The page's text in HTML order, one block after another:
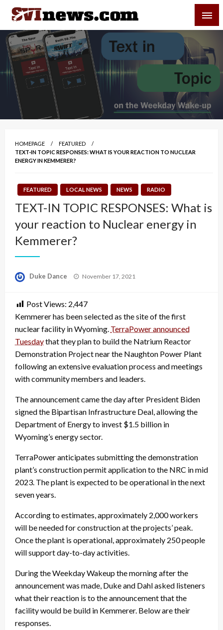
Skip
content
Your Source For Local and Regional News
HOMEPAGE
FEATURED
TEXT-IN TOPIC RESPONSES: WHAT IS YOUR REACTION TO NUCLEAR
ENERGY IN KEMMERER?
FEATURED LOCAL NEWS NEWS RADIO
TEXT-IN TOPIC RESPONSES: What is
your reaction to Nuclear energy in
Kemmerer?
Duke Dance
Posted
November 17, 2021
Post Views: 2,447
Kemmerer has been selected as the site of the first
nuclear facility in Wyoming. TerraPower announced
Tuesdaythat they plan to build the Natrium Reactor
Demonstration Project near the Naughton Power Plant
following an extensive evaluation process and meetings
with community members and leaders.
The announcement came the day after President Biden
signed the Bipartisan Infrastructure Deal, allowing the
Department of Energy to invest $1.5 billion in
Wyoming’s energy sector.
TerraPower anticipates submitting the demonstration
plant’s construction permit application to the NRC in mid
2023. The plant is expected to be operational in the next
seven years.
According to estimates, approximately 2,000 workers
will be needed for construction at the projects’ peak.
Once the plant is operational, approximately 250 people
will support day-to-day activities.
During the Weekday Wakeup the morning after the
announcement was made, Duke and Dahl asked listeners
what their reaction is to the announcement that the
facility would be build in Kemmerer. Below are their
responses.